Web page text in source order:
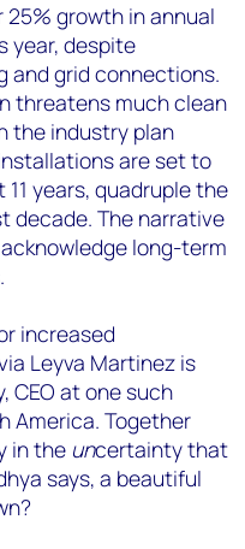
25% growth in annual
year, despite
and grid connections.
threatens much clean
the industry plan
are set to
years, quadruple the
decade. The narrative
long-term
increased
Leyva Martinez is
CEO at one such
America. Together
in the uncertainty that
says, a beautiful